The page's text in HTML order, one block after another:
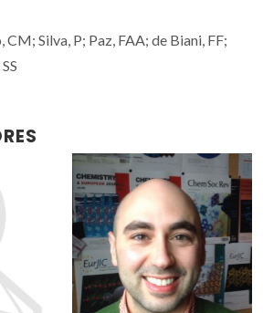
Silva, P; Paz, FAA; de Biani, FF;